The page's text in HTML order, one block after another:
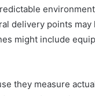
delivery points may
might include
they measure